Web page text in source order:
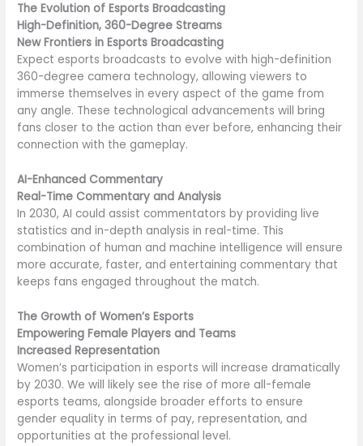
The Evolution of Esports Broadcasting
High-Definition, 360-Degree Streams
New Frontiers in Esports Broadcasting
Expect esports broadcasts to evolve with high-definition
360-degree camera technology, allowing viewers to
immerse themselves in every aspect of the game from
any angle. These technological advancements will bring
fans closer to the action than ever before, enhancing their
connection with the gameplay.
AI-Enhanced Commentary
Real-Time Commentary and Analysis
In 2030, AI could assist commentators by providing live
statistics and in-depth analysis in real-time. This
combination of human and machine intelligence will ensure
more accurate, faster, and entertaining commentary that
keeps fans engaged throughout the match.
The Growth of Women’s Esports
Empowering Female Players and Teams
Increased Representation
Women’s participation in esports will increase dramatically
by 2030. We will likely see the rise of more all-female
esports teams, alongside broader efforts to ensure
gender equality in terms of pay, representation, and
opportunities at the professional level.